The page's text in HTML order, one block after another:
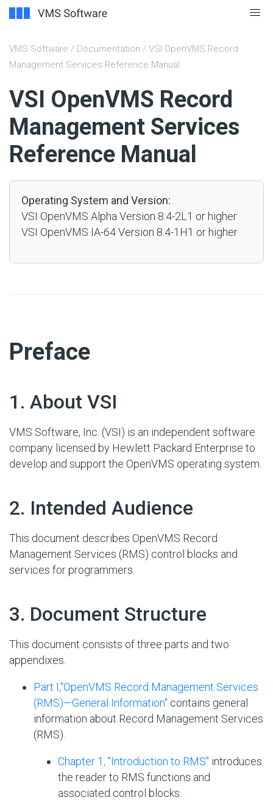
VMS Software / Documentation / VSI OpenVMS Record
Management Services Reference Manual
VSI OpenVMS Record
Management Services
Reference Manual
Operating System and Version:
VSI OpenVMS Alpha Version 8.4-2L1 or higher
VSI OpenVMS IA-64 Version 8.4-1H1 or higher
Preface
1. About VSI
VMS Software, Inc. (VSI) is an independent software
company licensed by Hewlett Packard Enterprise to
develop and support the OpenVMS operating system.
2. Intended Audience
This document describes OpenVMS Record
Management Services (RMS) control blocks and
services for programmers.
3. Document Structure
This document consists of three parts and two
appendixes.
Part I,''OpenVMS Record Management Services
(RMS)—General Information'' contains general
information about Record Management Services
(RMS).
Chapter 1, "Introduction to RMS" introduces
the reader to RMS functions and
associated control blocks.